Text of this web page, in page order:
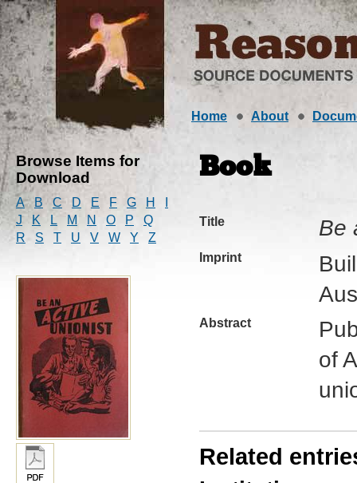
Home About
Browse Items for
Download
A B C D E F G H
J
K L M N O P
Q
R
S T U V W Y Z
Book
Title Be
Imprint
Abstract
of
Related